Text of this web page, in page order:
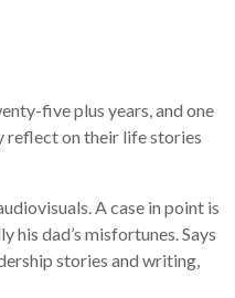
five plus years, and one
reflect on their life stories
A case in point is
dad’s misfortunes. Says
stories and writing,